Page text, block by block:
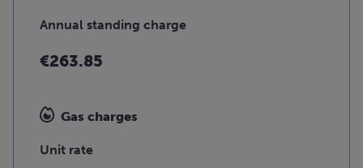
Annual standing charge
€263.85
Gas charges
Unit rate